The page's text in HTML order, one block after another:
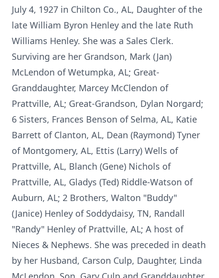
July 4, 1927 in Chilton Co., AL, Daughter of the
late William Byron Henley and the late Ruth
Williams Henley. She was a Sales Clerk.
Surviving are her Grandson, Mark (Jan)
McLendon of Wetumpka, AL; Great-
Granddaughter, Marcey McClendon of
Prattville, AL; Great-Grandson, Dylan Norgard;
6 Sisters, Frances Benson of Selma, AL, Katie
Barrett of Clanton, AL, Dean (Raymond) Tyner
of Montgomery, AL, Ettis (Larry) Wells of
Prattville, AL, Blanch (Gene) Nichols of
Prattville, AL, Gladys (Ted) Riddle-Watson of
Auburn, AL; 2 Brothers, Walton "Buddy"
(Janice) Henley of Soddydaisy, TN, Randall
"Randy" Henley of Prattville, AL; A host of
Nieces & Nephews. She was preceded in death
by her Husband, Carson Culp, Daughter, Linda